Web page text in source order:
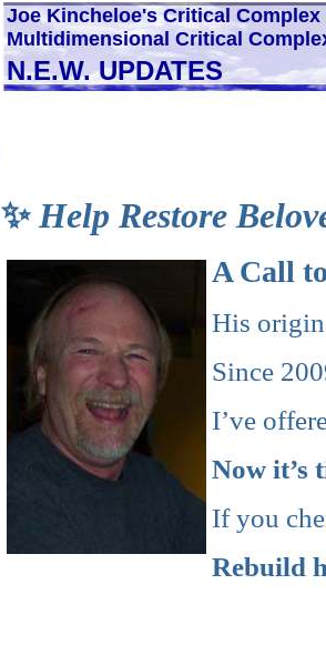
Joe Kincheloe's Critical
Multidimensional Critical
N.E.W. UPDATES
✨Help Restore
A Call
His
Since
I’ve
Now it’s
If you
Rebuild